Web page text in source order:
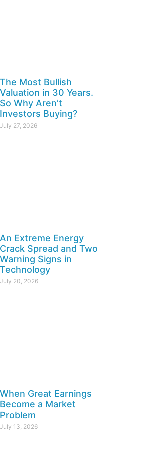
The Most Bullish
Valuation in 30 Years.
So Why Aren’t
Investors Buying?
July 27, 2026
An Extreme Energy
Crack Spread and Two
Warning Signs in
Technology
July 20, 2026
When Great Earnings
Become a Market
Problem
July 13, 2026